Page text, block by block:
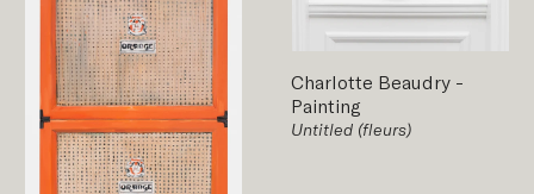
Charlotte Beaudry -
Painting
Untitled (fleurs)